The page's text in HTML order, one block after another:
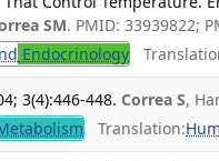
SM. PMID: 33939822;
Endocrinology
3(4):446-448. Correa S,
Translation: